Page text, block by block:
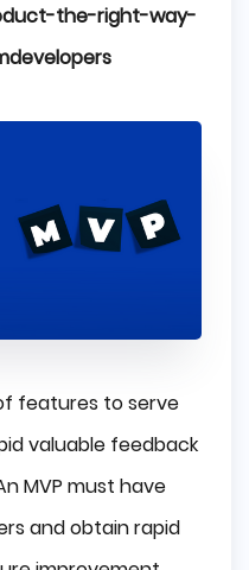
the-right-way-
features to serve
valuable feedback
MVP must have
and obtain rapid